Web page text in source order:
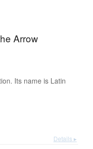
Arrow
Its name is Latin
Details ▸